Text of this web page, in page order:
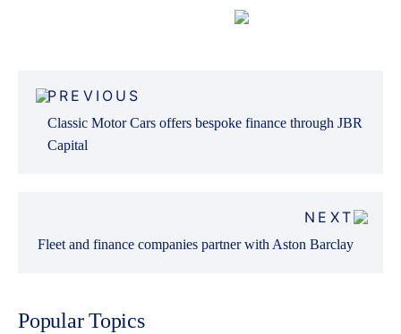
navigation
PREVIOUS
Classic Motor Cars offers bespoke finance through JBR
Capital
NEXT
Fleet and finance companies partner with Aston Barclay
Popular Topics